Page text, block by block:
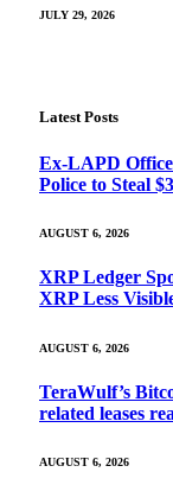
JULY 29, 2026
Latest Posts
Ex-LAPD
Police to Steal
AUGUST 6, 2026
XRP Ledger
XRP Less
AUGUST 6, 2026
TeraWulf’s
related leases
AUGUST 6, 2026